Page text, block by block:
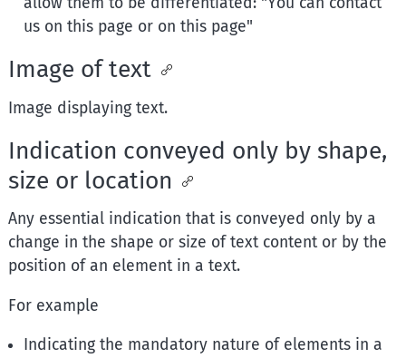
us on this page or on this page"
Image of text
Image displaying text.
Indication conveyed only by shape,
size or location
Any essential indication that is conveyed only by a
change in the shape or size of text content or by the
position of an element in a text.
For example
Indicating the mandatory nature of elements in a